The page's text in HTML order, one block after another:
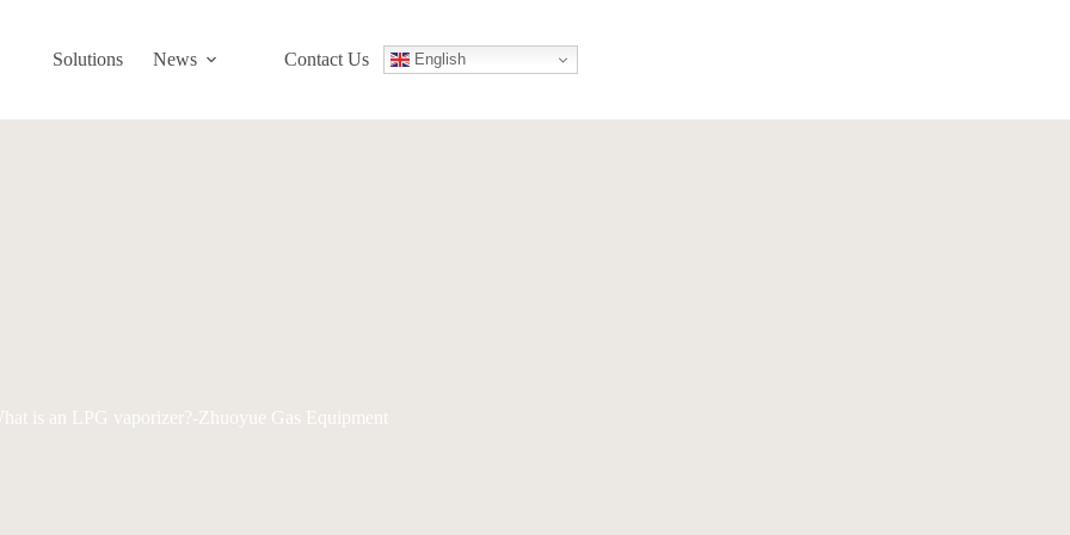
Solutions News Contact Us English
is an LPG vaporizer?-Zhuoyue Gas Equipment